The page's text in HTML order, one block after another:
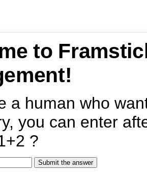
to
a human who
you can enter
?